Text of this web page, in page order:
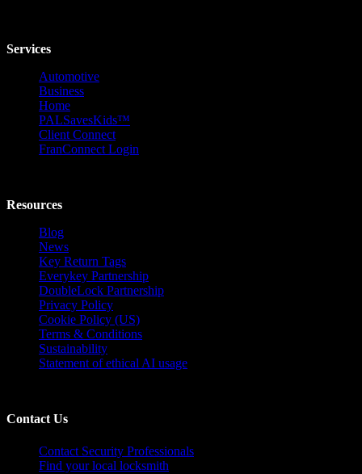
Services
Automotive
Business
Home
PALSavesKids™️
Client Connect
FranConnect Login
Resources
Blog
News
Key Return Tags
Everykey Partnership
DoubleLock Partnership
Privacy Policy
Cookie Policy (US)
Terms & Conditions
Sustainability
Statement of ethical AI usage
Contact Us
Contact Security Professionals
Find your local locksmith